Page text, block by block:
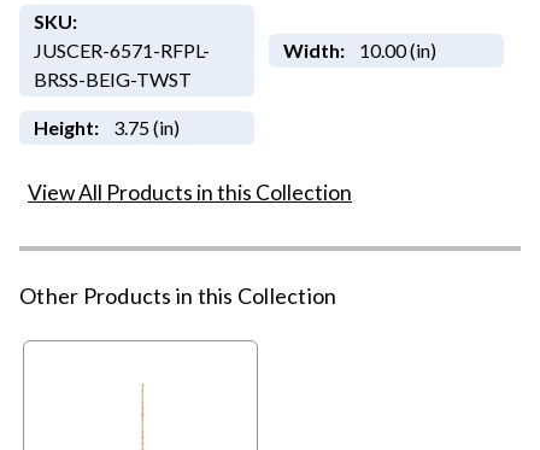
SKU:
JUSCER-6571-RFPL-
BRSS-BEIG-TWST
Width: 10.00 (in)
Height: 3.75 (in)
View All Products in this Collection
Other Products in this Collection